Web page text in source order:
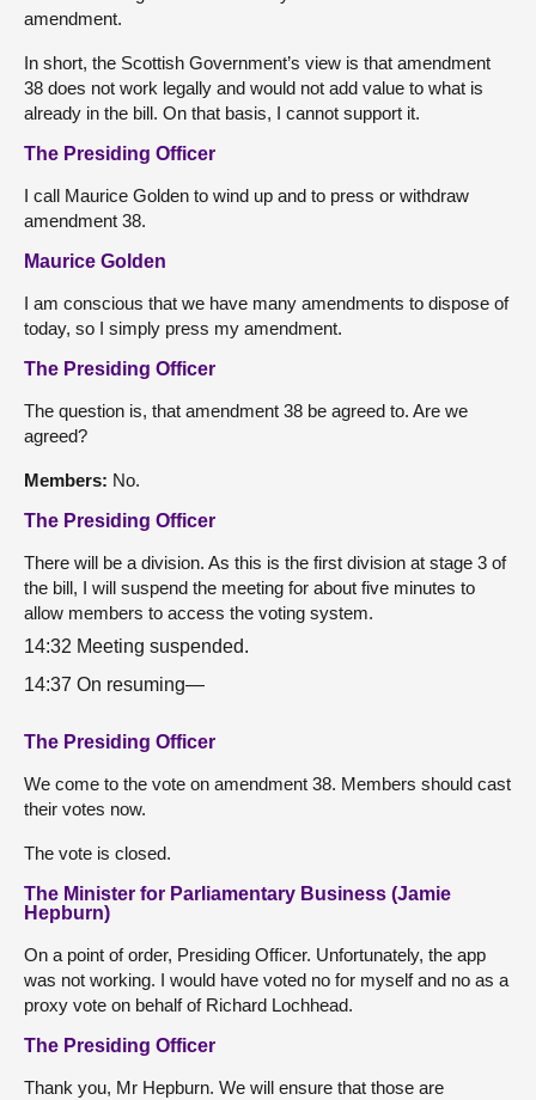
amendment.
In short, the Scottish Government’s view is that amendment
38 does not work legally and would not add value to what is
already in the bill. On that basis, I cannot support it.
The Presiding Officer
I call Maurice Golden to wind up and to press or withdraw
amendment 38.
Maurice Golden
I am conscious that we have many amendments to dispose of
today, so I simply press my amendment.
The Presiding Officer
The question is, that amendment 38 be agreed to. Are we
agreed?
Members: No.
The Presiding Officer
There will be a division. As this is the first division at stage 3 of
the bill, I will suspend the meeting for about five minutes to
allow members to access the voting system.
14:32 Meeting suspended.
14:37 On resuming—
The Presiding Officer
We come to the vote on amendment 38. Members should cast
their votes now.
The vote is closed.
The Minister for Parliamentary Business (Jamie
Hepburn)
On a point of order, Presiding Officer. Unfortunately, the app
was not working. I would have voted no for myself and no as a
proxy vote on behalf of Richard Lochhead.
The Presiding Officer
Thank you, Mr Hepburn. We will ensure that those are